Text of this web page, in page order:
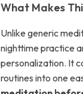
What Makes
Unlike generic
nighttime practice
personalization. It
routines into one